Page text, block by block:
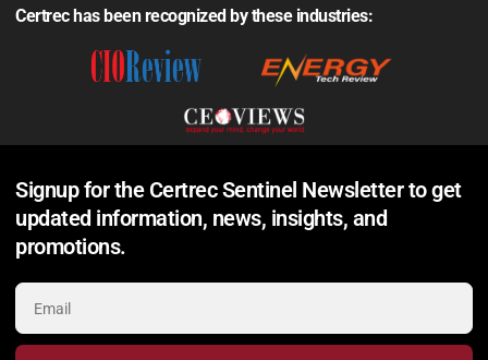
Certrec has been recognized by these industries:
Signup for the Certrec Sentinel Newsletter to get
updated information, news, insights, and
promotions.